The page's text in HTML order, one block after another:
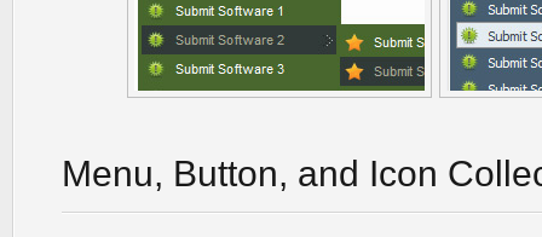
Menu, Button, and Icon